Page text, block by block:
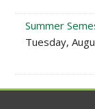
Summer
Tuesday,